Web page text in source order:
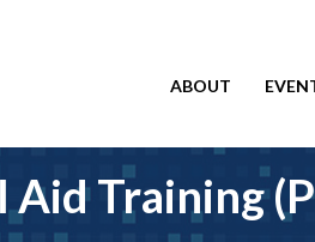
ABOUT
Training